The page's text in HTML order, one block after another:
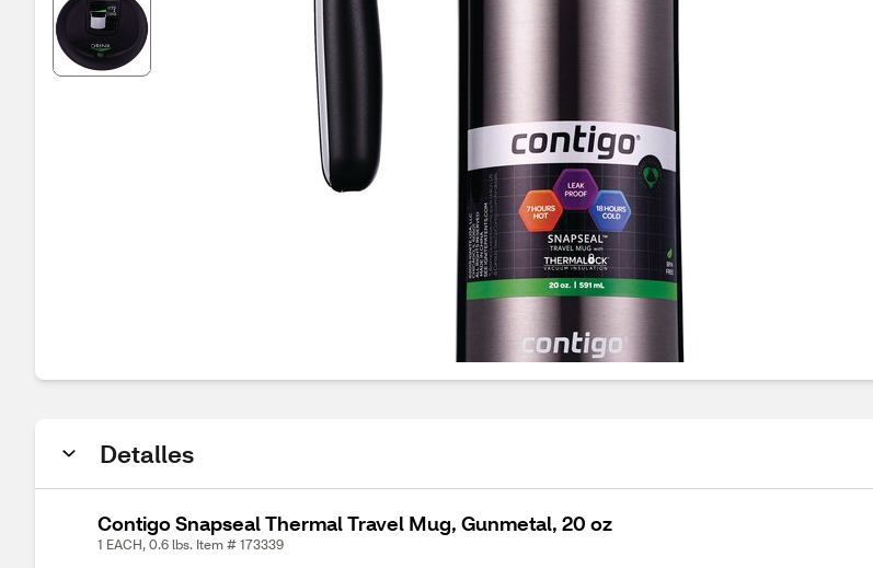
Detalles
Contigo Snapseal Thermal Travel Mug, Gunmetal, 20 oz
1 EACH, 0.6 lbs. Item # 173339